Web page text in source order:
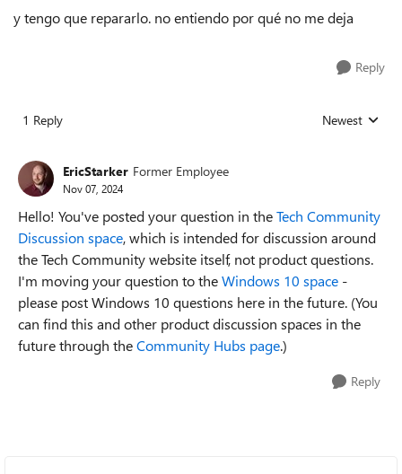
y tengo que repararlo. no entiendo por qué no me deja
Reply
1 Reply Replies sorted
Newest
EricStarker Former Employee
Nov 07, 2024
Hello! You've posted your question in theTech Community
Discussion space, which is intended for discussion around
the Tech Community website itself, not product questions.
I'm moving your question to theWindows 10 space -
please post Windows 10 questions here in the future. (You
can find this and other product discussion spaces in the
future through theCommunity Hubs page.)
Reply